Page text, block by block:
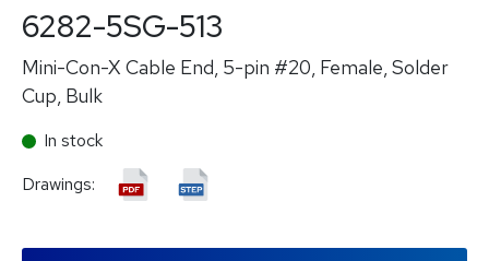
6282-5SG-513
Mini-Con-X Cable End, 5-pin #20, Female, Solder
Cup, Bulk
In stock
Drawings: